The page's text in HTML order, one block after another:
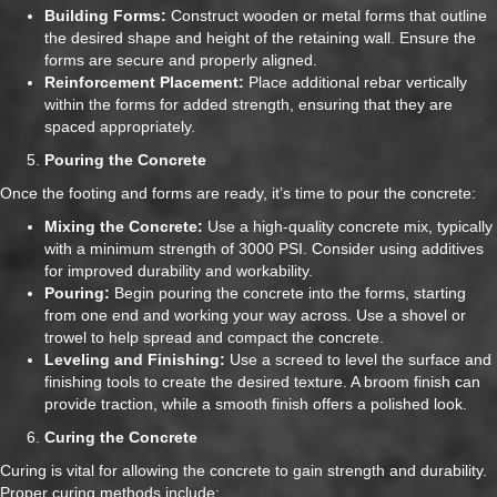
Building Forms: Construct wooden or metal forms that outline
the desired shape and height of the retaining wall. Ensure the
forms are secure and properly aligned.
Reinforcement Placement: Place additional rebar vertically
within the forms for added strength, ensuring that they are
spaced appropriately.
Pouring the Concrete
Once the footing and forms are ready, it’s time to pour the concrete:
Mixing the Concrete: Use a high-quality concrete mix, typically
with a minimum strength of 3000 PSI. Consider using additives
for improved durability and workability.
Pouring: Begin pouring the concrete into the forms, starting
from one end and working your way across. Use a shovel or
trowel to help spread and compact the concrete.
Leveling and Finishing: Use a screed to level the surface and
finishing tools to create the desired texture. A broom finish can
provide traction, while a smooth finish offers a polished look.
Curing the Concrete
Curing is vital for allowing the concrete to gain strength and durability.
Proper curing methods include: